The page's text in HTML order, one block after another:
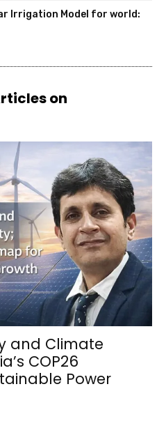
Irrigation Model for world:
on
and Climate
COP26
Power